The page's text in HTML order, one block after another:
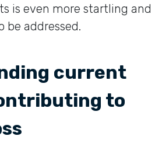
is even more startling and
be addressed.
current
to